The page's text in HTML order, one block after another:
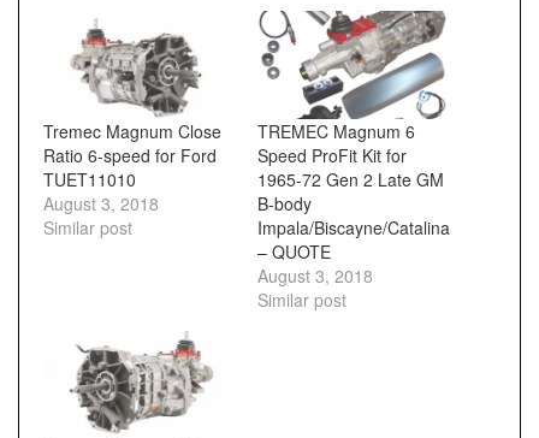
Tremec Magnum Close
Ratio 6-speed for Ford
TUET11010
August 3, 2018
Similar post
TREMEC Magnum 6
Speed ProFit Kit for
1965-72 Gen 2 Late GM
B-body
Impala/Biscayne/Catalina
– QUOTE
August 3, 2018
Similar post